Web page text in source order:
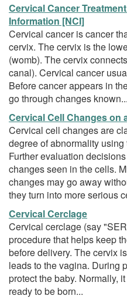
Cervical Cancer
Information [NCI]
Cervical cancer is cancer
cervix. The cervix is the
(womb). The cervix
canal). Cervical cancer
Before cancer appears in
go through changes known...
Cervical Cell Changes on
Cervical cell changes are
degree of abnormality
Further evaluation
changes seen in the cells.
changes may go away
they turn into more serious
Cervical Cerclage
Cervical cerclage (say
procedure that helps keep
before delivery. The cervix
leads to the vagina. During
protect the baby. Normally,
ready to be born...